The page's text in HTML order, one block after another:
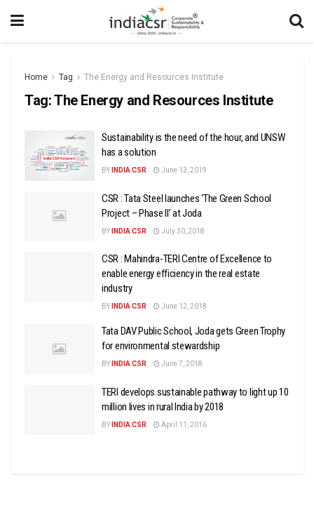
Home Tag The Energy and Resources Institute
Tag:The Energy and Resources Institute
Sustainability is the need of the hour, and UNSW
has a solution
BY INDIA CSR June 13, 2019
CSR : Tata Steel launches ‘The Green School
Project – Phase II’ at Joda
BY INDIA CSR July 30, 2018
CSR : Mahindra-TERI Centre of Excellence to
enable energy efficiency in the real estate
industry
BY INDIA CSR June 12, 2018
Tata DAV Public School, Joda gets Green Trophy
for environmental stewardship
BY INDIA CSR June 7, 2018
TERI develops sustainable pathway to light up 10
million lives in rural India by 2018
BY INDIA CSR April 11, 2016